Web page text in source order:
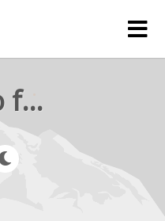
rejetto forum